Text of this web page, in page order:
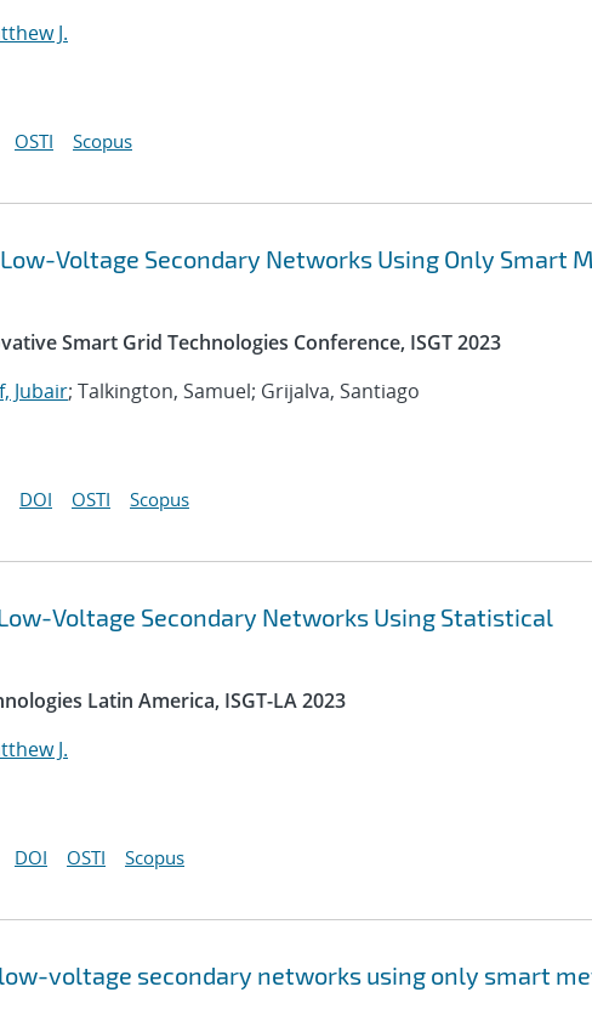
J.
OSTI Scopus
Voltage Secondary Networks Using Only Smart
Smart Grid Technologies Conference, ISGT 2023
Jubair; Talkington, Samuel; Grijalva, Santiago
DOI OSTI Scopus
Voltage Secondary Networks Using Statistical
Latin America, ISGT-LA 2023
J.
DOI OSTI Scopus
voltage secondary networks using only smart